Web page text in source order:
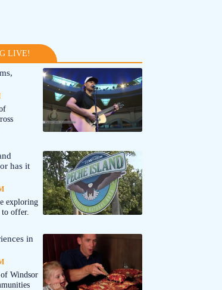
LIVE!
has it
exploring
to offer.
in
Windsor